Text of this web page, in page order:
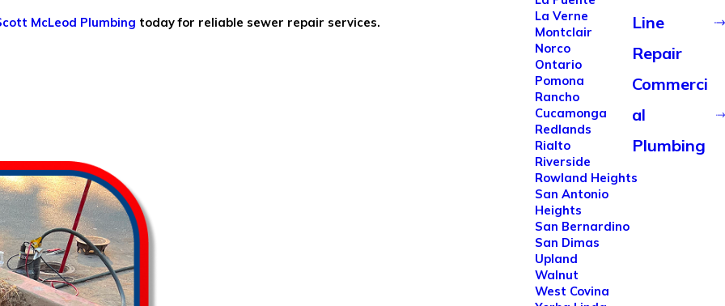
La Verne
Montclair
Norco
Ontario
Pomona
Rancho
Cucamonga
Redlands
Rialto
Riverside
Rowland Heights
San Antonio
Heights
San Bernardino
San Dimas
Upland
Walnut
West Covina
McLeod Plumbing today for reliable sewer repair services.
Line
Repair
Commerci
al
Plumbing